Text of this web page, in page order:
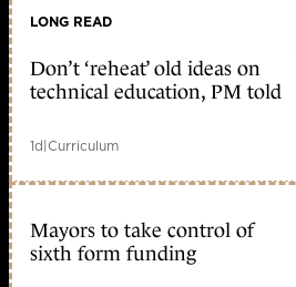
LONG READ
Don’t ‘reheat’ old ideas on
technical education, PM told
1d|Curriculum
Mayors to take control of
sixth form funding